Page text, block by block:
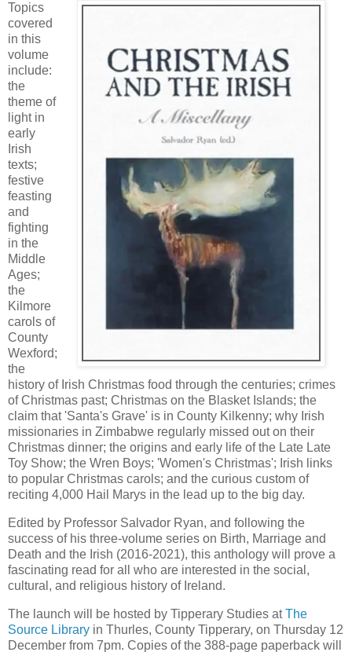
Topics
covered
in this
volume
include:
the
theme of
light in
early
Irish
texts;
festive
feasting
and
fighting
in the
Middle
Ages;
the
Kilmore
carols of
County
Wexford;
the
history of Irish Christmas food through the centuries; crimes
of Christmas past; Christmas on the Blasket Islands; the
claim that 'Santa's Grave' is in County Kilkenny; why Irish
missionaries in Zimbabwe regularly missed out on their
Christmas dinner; the origins and early life of the Late Late
Toy Show; the Wren Boys; 'Women's Christmas'; Irish links
to popular Christmas carols; and the curious custom of
reciting 4,000 Hail Marys in the lead up to the big day.
Edited by Professor Salvador Ryan, and following the
success of his three-volume series on Birth, Marriage and
Death and the Irish (2016-2021), this anthology will prove a
fascinating read for all who are interested in the social,
cultural, and religious history of Ireland.
The launch will be hosted by Tipperary Studies atThe
Source Library in Thurles, County Tipperary, on Thursday 12
December from 7pm. Copies of the 388-page paperback will